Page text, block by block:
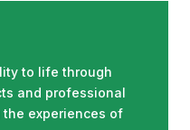
to life through
and professional
experiences of